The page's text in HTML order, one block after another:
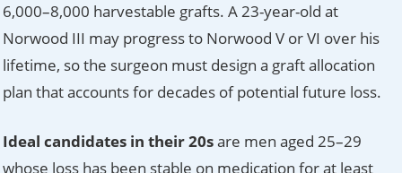
6,000–8,000 harvestable grafts. A 23-year-old at
Norwood III may progress to Norwood V or VI over his
lifetime, so the surgeon must design a graft allocation
plan that accounts for decades of potential future loss.
Ideal candidates in their 20sare men aged 25–29
whose loss has been stable on medication for at least